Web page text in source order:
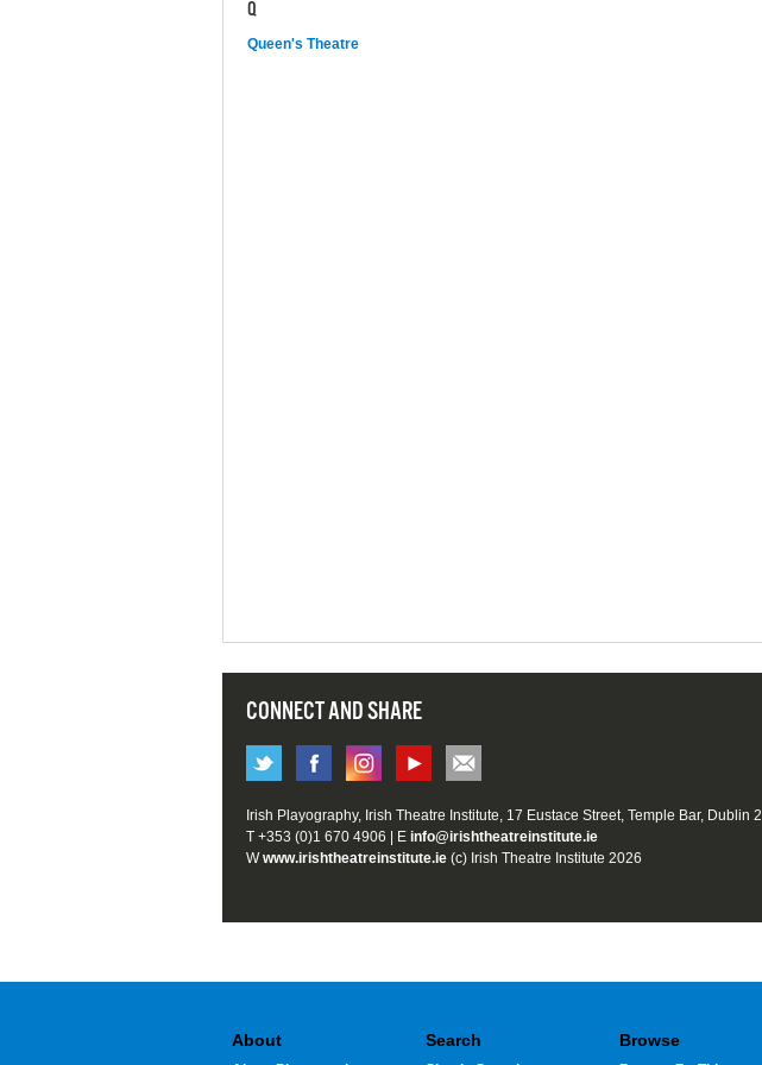
Q
Queen's Theatre
CONNECT AND SHARE
Irish Playography, Irish Theatre Institute, 17 Eustace Street, Temple Bar, Dublin 2
T +353 (0)1 670 4906 | E info@irishtheatreinstitute.ie
Wwww.irishtheatreinstitute.ie (c) Irish Theatre Institute 2026
About Search Browse